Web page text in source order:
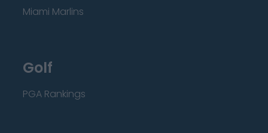
Miami Marlins
Golf
PGA Rankings